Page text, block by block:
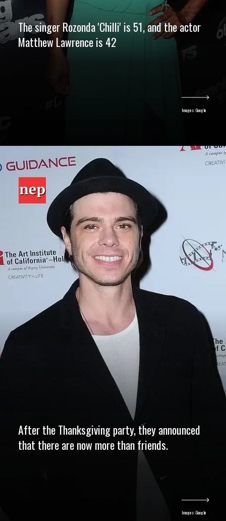
The singer Rozonda 'Chilli' is 51, and the actor
Matthew Lawrence is 42
Images: Google
After the Thanksgiving party, they announced
that there are now more than friends.
Images: Google